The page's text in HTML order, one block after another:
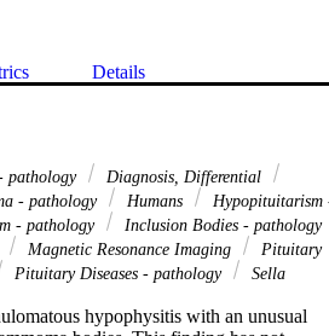
Details
pathology
Diagnosis, Differential
- pathology Humans
Hypopituitarism
- pathology
Inclusion Bodies - pathology
Magnetic Resonance Imaging
Pituitary
Pituitary Diseases - pathology
Sella
hypophysitis with an unusual